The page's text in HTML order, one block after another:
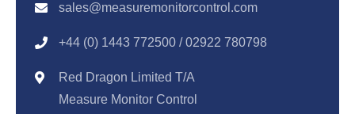
sales@measuremonitorcontrol.com
+44 (0) 1443 772500 / 02922 780798
Red Dragon Limited T/A
Measure Monitor Control